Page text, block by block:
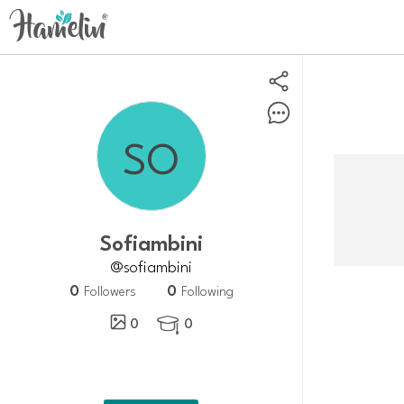
sofiambini
@sofiambini
0 Followers 0 Following
0
 0